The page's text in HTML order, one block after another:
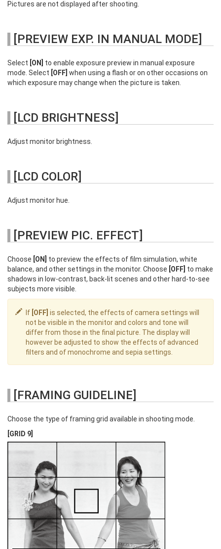
Pictures are not displayed after shooting.
[PREVIEW EXP. IN MANUAL MODE]
Select [ON]
to enable exposure preview in manual exposure
mode. Select [OFF] when using a flash or on other occasions on
which exposure may change when the picture is taken.
[LCD BRIGHTNESS]
Adjust monitor brightness.
[LCD COLOR]
Adjust monitor hue.
[PREVIEW PIC. EFFECT]
Choose [ON]
to preview the effects of film simulation, white
balance, and other settings in the monitor. Choose [OFF] to make
shadows in low-contrast, back-lit scenes and other hard-to-see
subjects more visible.
If [OFF] is selected, the effects of camera settings will
not be visible in the monitor and colors and tone will
differ from those in the final picture. The display will
however be adjusted to show the effects of advanced
filters and of monochrome and sepia settings.
[FRAMING GUIDELINE]
Choose the type of framing grid available in shooting mode.
[GRID 9]